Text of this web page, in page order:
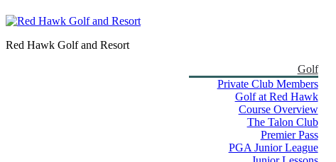
Red Hawk Golf and Resort
Golf
Private Club Members
Golf at Red Hawk
Course Overview
The Talon Club
Premier Pass
PGA Junior League